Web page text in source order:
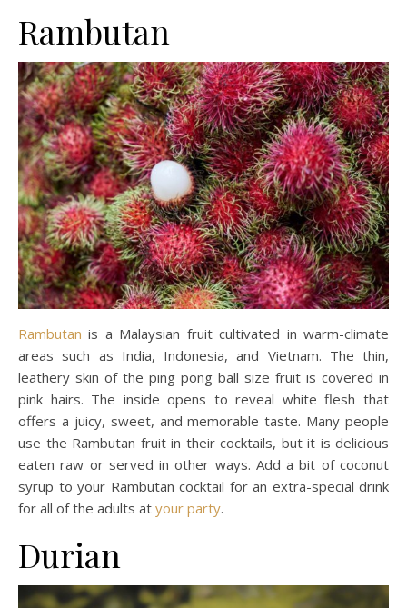
Rambutan
Rambutan is a Malaysian fruit cultivated in warm-climate
areas such as India, Indonesia, and Vietnam. The thin,
leathery skin of the ping pong ball size fruit is covered in
pink hairs. The inside opens to reveal white flesh that
offers a juicy, sweet, and memorable taste. Many people
use the Rambutan fruit in their cocktails, but it is delicious
eaten raw or served in other ways. Add a bit of coconut
syrup to your Rambutan cocktail for an extra-special drink
for all of the adults at your party.
Durian